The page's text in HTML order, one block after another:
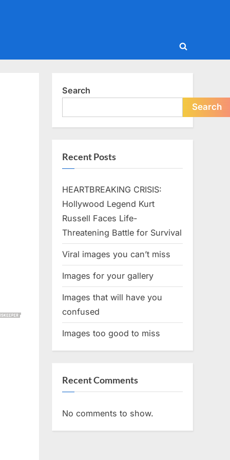
Toggle
Search
Search
Recent Posts
HEARTBREAKING CRISIS:
Hollywood Legend Kurt
Russell Faces Life-
Threatening Battle for Survival
Viral images you can’t miss
Images for your gallery
Images that will have you
confused
Images too good to miss
Recent Comments
No comments to show.